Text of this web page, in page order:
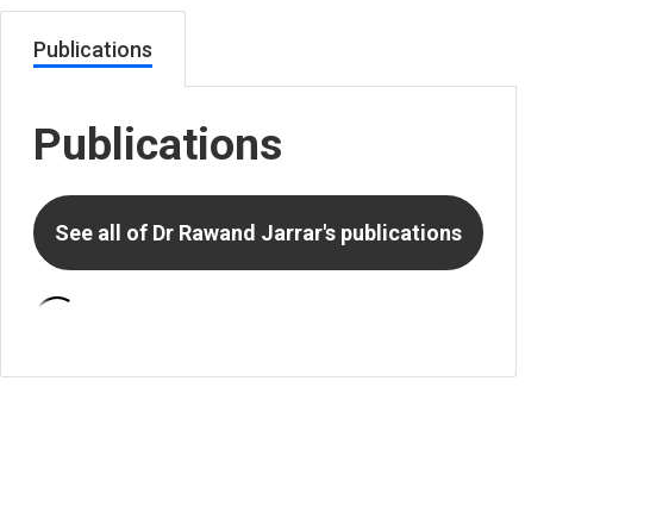
Publications
Publications
See all of Dr Rawand Jarrar's publications